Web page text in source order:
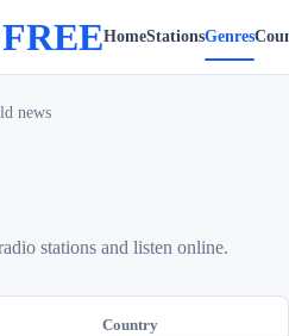
FREEHomeStationsGenres
news
stations and listen online.
Country